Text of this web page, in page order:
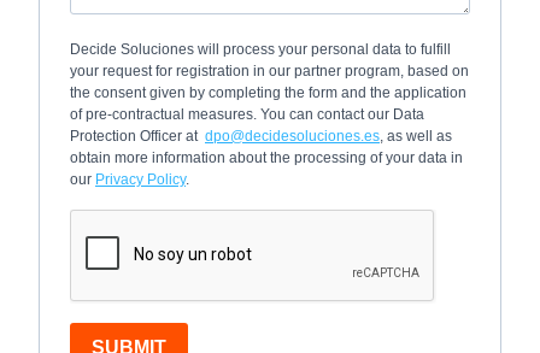
Decide Soluciones will process your personal data to fulfill
your request for registration in our partner program, based on
the consent given by completing the form and the application
of pre-contractual measures. You can contact our Data
Protection Officer at dpo@decidesoluciones.es, as well as
obtain more information about the processing of your data in
our Privacy Policy.
SUBMIT